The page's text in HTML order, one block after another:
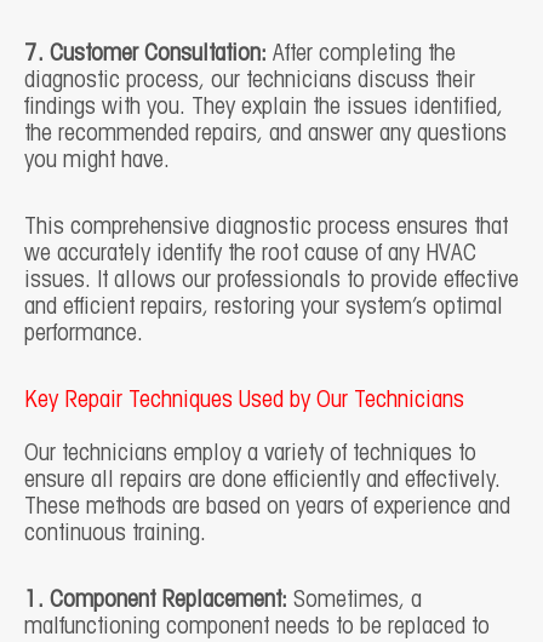
7. Customer Consultation: After completing the
diagnostic process, our technicians discuss their
findings with you. They explain the issues identified,
the recommended repairs, and answer any questions
you might have.
This comprehensive diagnostic process ensures that
we accurately identify the root cause of any HVAC
issues. It allows our professionals to provide effective
and efficient repairs, restoring your system’s optimal
performance.
Key Repair Techniques Used by Our Technicians
Our technicians employ a variety of techniques to
ensure all repairs are done efficiently and effectively.
These methods are based on years of experience and
continuous training.
1. Component Replacement: Sometimes, a
malfunctioning component needs to be replaced to